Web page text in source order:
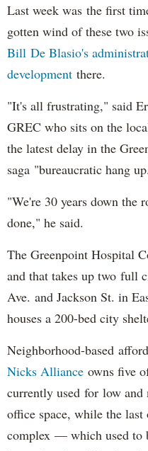
Last week was the first
gotten wind of these two
Bill De Blasio's
development there.
"It's all frustrating," said
GREC who sits on the
the latest delay in the
saga "bureaucratic hang
"We're 30 years down the
done," he said.
The Greenpoint Hospital
and that takes up two full
Ave. and Jackson St. in
houses a 200-bed city
Neighborhood-based
Nicks Alliance owns five
currently used for low and
office space, while the
complex — which used to